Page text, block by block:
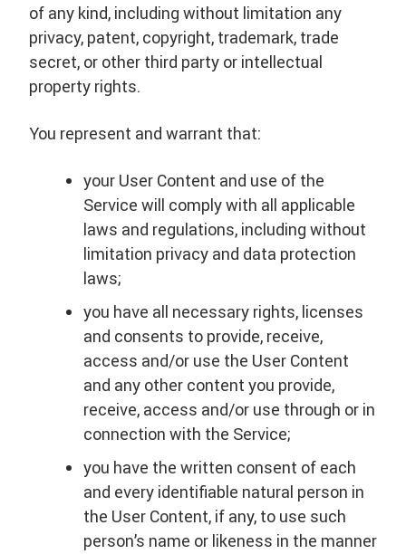
of any kind, including without limitation any
privacy, patent, copyright, trademark, trade
secret, or other third party or intellectual
property rights.
You represent and warrant that:
your User Content and use of the
Service will comply with all applicable
laws and regulations, including without
limitation privacy and data protection
laws;
you have all necessary rights, licenses
and consents to provide, receive,
access and/or use the User Content
and any other content you provide,
receive, access and/or use through or in
connection with the Service;
you have the written consent of each
and every identifiable natural person in
the User Content, if any, to use such
person’s name or likeness in the manner